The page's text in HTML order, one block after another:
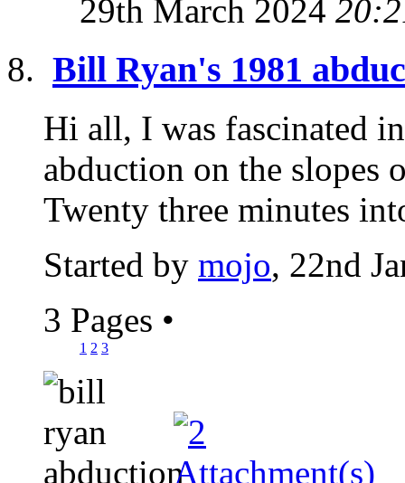
29th March 2024
Bill Ryan's 1981
Hi all, I was fascinated
abduction on the slopes
Twenty three minutes
Started by mojo, 22nd
3 Pages •
1 2 3